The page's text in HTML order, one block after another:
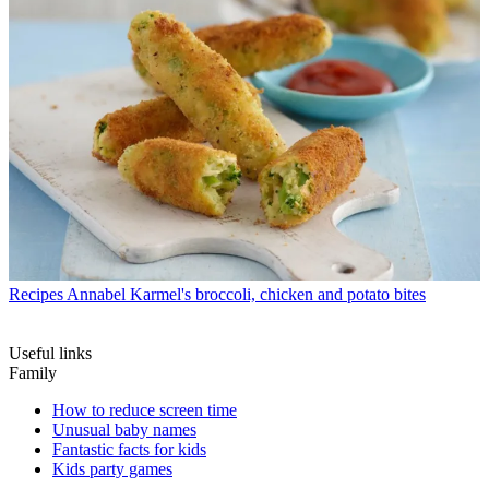
Recipes Annabel Karmel's broccoli, chicken and potato bites
Useful links
Family
How to reduce screen time
Unusual baby names
Fantastic facts for kids
Kids party games